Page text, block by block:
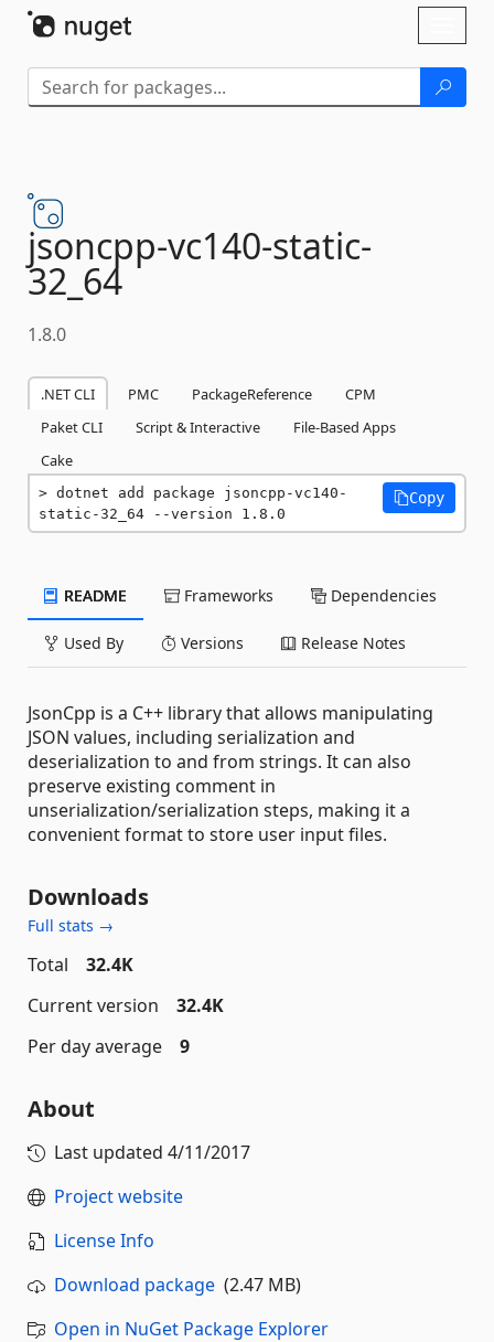
jsoncpp-vc140-static-
32_64
1.8.0
.NET CLI PMC PackageReference
CPM
Paket CLI
Script & Interactive
File-Based Apps
Cake
dotnet add package jsoncpp-vc140-
static-32_64 --version 1.8.0
Copy
README Frameworks Dependencies
Used By Versions Release Notes
JsonCpp is a C++ library that allows manipulating
JSON values, including serialization and
deserialization to and from strings. It can also
preserve existing comment in
unserialization/serialization steps, making it a
convenient format to store user input files.
Downloads
Full stats →
Total
32.4K
Current version
32.4K
Per day average
9
About
Last updated 4/11/2017
Project website
License Info
Download package (2.47 MB)
Open in NuGet Package Explorer